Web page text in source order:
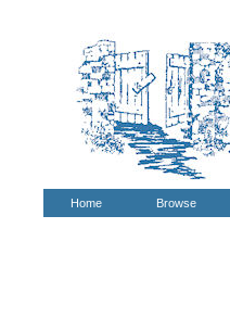
Home Browse